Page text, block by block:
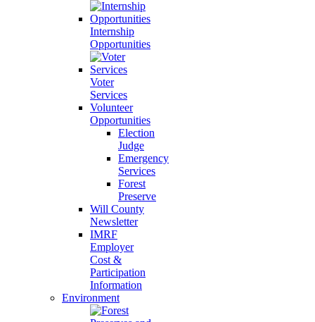
Internship
Opportunities
Voter
Services
Volunteer
Opportunities
Election
Judge
Emergency
Services
Forest
Preserve
Will County
Newsletter
IMRF
Employer
Cost &
Participation
Information
Environment